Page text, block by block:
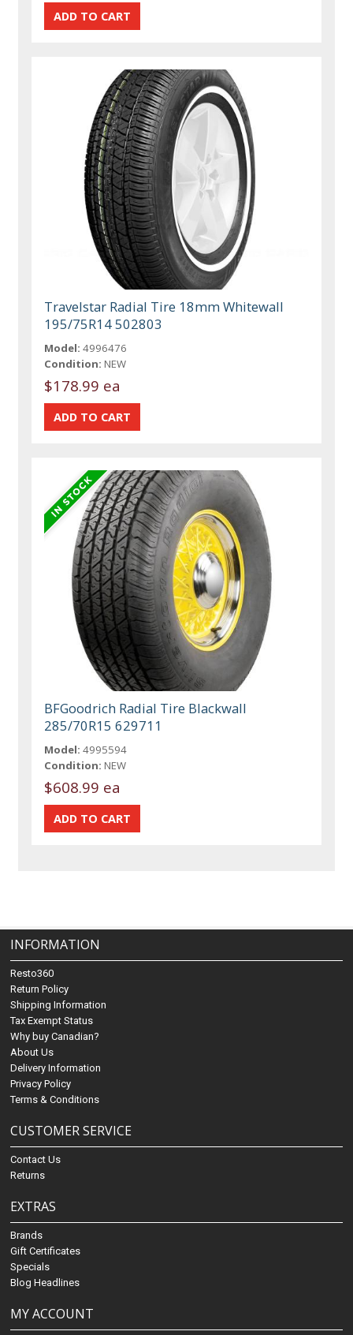
Travelstar Radial Tire 18mm Whitewall
195/75R14 502803
Model: 4996476
Condition: NEW
$178.99 ea
BFGoodrich Radial Tire Blackwall
285/70R15 629711
Model: 4995594
Condition: NEW
$608.99 ea
INFORMATION
Resto360
Return Policy
Shipping Information
Tax Exempt Status
Why buy Canadian?
About Us
Delivery Information
Privacy Policy
Terms & Conditions
CUSTOMER SERVICE
Contact Us
Returns
EXTRAS
Brands
Gift Certificates
Specials
Blog Headlines
MY ACCOUNT